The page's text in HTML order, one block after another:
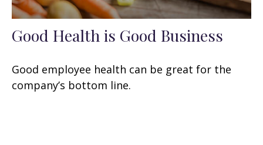
Good Health is Good Business
Good employee health can be great for the
company’s bottom line.